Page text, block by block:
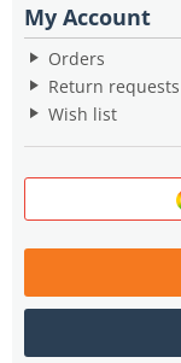
My Account
Orders
Return requests
Wish list